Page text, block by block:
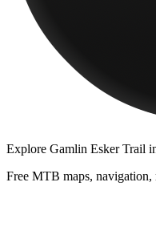
Explore Gamlin Esker Trail
Free MTB maps,